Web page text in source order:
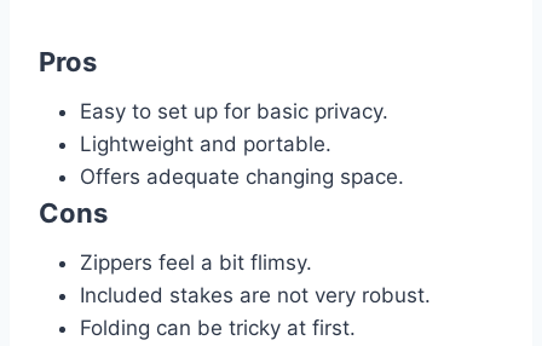
Pros
Easy to set up for basic privacy.
Lightweight and portable.
Offers adequate changing space.
Cons
Zippers feel a bit flimsy.
Included stakes are not very robust.
Folding can be tricky at first.